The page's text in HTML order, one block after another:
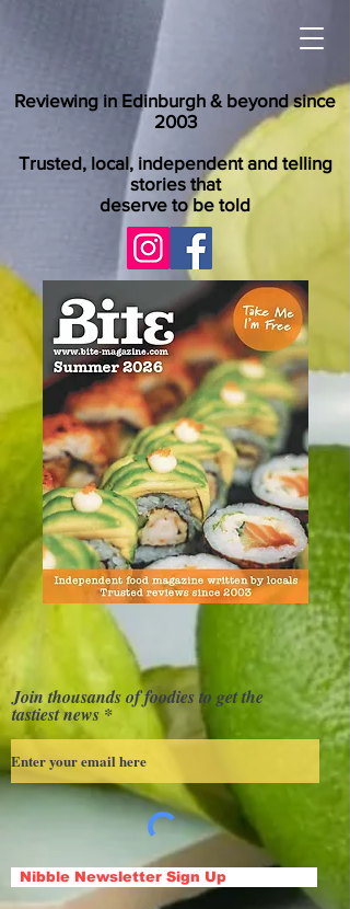
Reviewing in Edinburgh & beyond since
2003
Trusted, local, independent and telling
stories that
deserve to be told
Join thousands of foodies to get the
tastiest news
Nibble Newsletter Sign Up